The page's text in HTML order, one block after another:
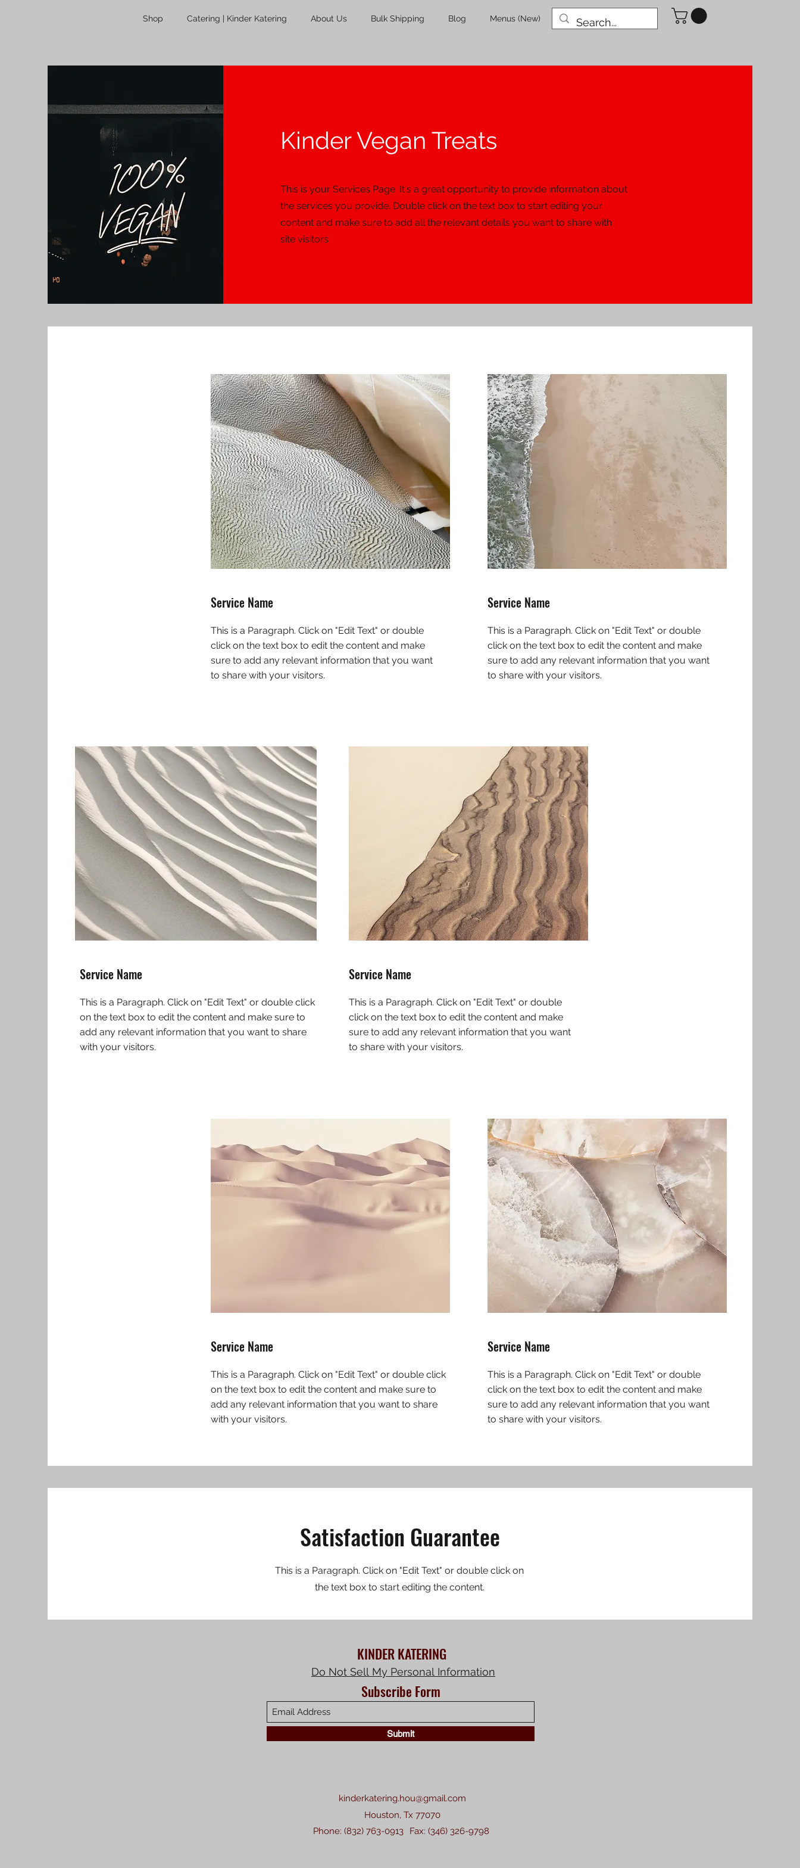
Shop Catering | Kinder Katering About Us Bulk Shipping Blog Menus (New)
Kinder Vegan Treats
This is your Services Page. It's a great opportunity to provide information about
the services you provide. Double click on the text box to start editing your
content and make sure to add all the relevant details you want to share with
site visitors.
Service Name
This is a Paragraph. Click on "Edit Text" or double
click on the text box to edit the content and make
sure to add any relevant information that you want
to share with your visitors.
Service Name
This is a Paragraph. Click on "Edit Text" or double
click on the text box to edit the content and make
sure to add any relevant information that you want
to share with your visitors.
Service Name
This is a Paragraph. Click on "Edit Text" or double click
on the text box to edit the content and make sure to
add any relevant information that you want to share
with your visitors.
Service Name
This is a Paragraph. Click on "Edit Text" or double
click on the text box to edit the content and make
sure to add any relevant information that you want
to share with your visitors.
Service Name
This is a Paragraph. Click on "Edit Text" or double click
on the text box to edit the content and make sure to
add any relevant information that you want to share
with your visitors.
Service Name
This is a Paragraph. Click on "Edit Text" or double
click on the text box to edit the content and make
sure to add any relevant information that you want
to share with your visitors.
Satisfaction Guarantee
This is a Paragraph. Click on "Edit Text" or double click on
the text box to start editing the content.
KINDER KATERING
Subscribe Form
Submit
Do Not Sell My Personal Information
kinderkatering.hou@gmail.com
Houston, Tx 77070
Phone: (832) 763-0913
Fax: (346) 326-9798